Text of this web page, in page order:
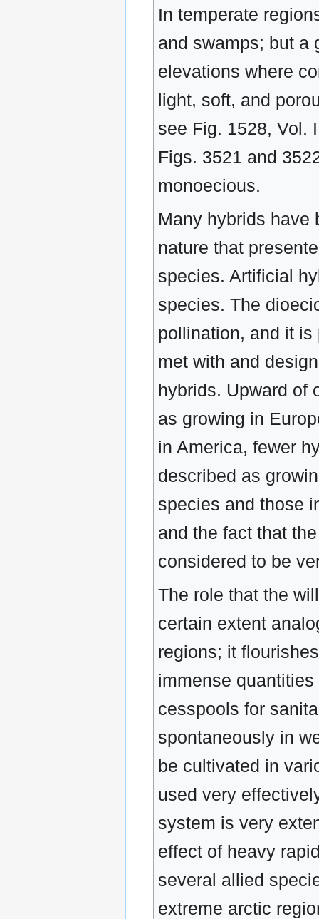
In temperate
and swamps; but a
elevations where
light, soft, and
see Fig. 1528, Vol.
Figs. 3521 and
monoecious.
Many hybrids have
nature that
species. Artificial
species. The
pollination, and it is
met with and
hybrids. Upward of
as growing in
in America, fewer
described as
species and those
and the fact that
considered to be
The role that the
certain extent
regions; it
immense
cesspools for
spontaneously in
be cultivated in
used very
system is very
effect of heavy
several allied
extreme arctic